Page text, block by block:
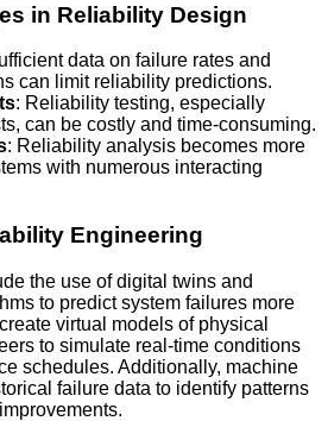
in Reliability Design
data on failure rates and
can limit reliability predictions.
: Reliability testing, especially
can be costly and time-consuming.
: Reliability analysis becomes more
with numerous interacting
Engineering
the use of digital twins and
to predict system failures more
virtual models of physical
to simulate real-time conditions
schedules. Additionally, machine
failure data to identify patterns